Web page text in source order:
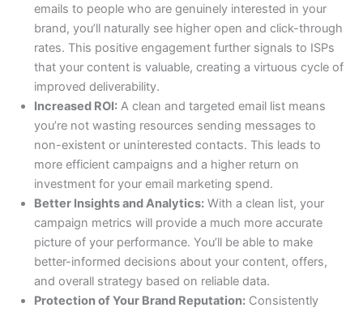
emails to people who are genuinely interested in your
brand, you’ll naturally see higher open and click-through
rates. This positive engagement further signals to ISPs
that your content is valuable, creating a virtuous cycle of
improved deliverability.
Increased ROI: A clean and targeted email list means
you’re not wasting resources sending messages to
non-existent or uninterested contacts. This leads to
more efficient campaigns and a higher return on
investment for your email marketing spend.
Better Insights and Analytics: With a clean list, your
campaign metrics will provide a much more accurate
picture of your performance. You’ll be able to make
better-informed decisions about your content, offers,
and overall strategy based on reliable data.
Protection of Your Brand Reputation: Consistently